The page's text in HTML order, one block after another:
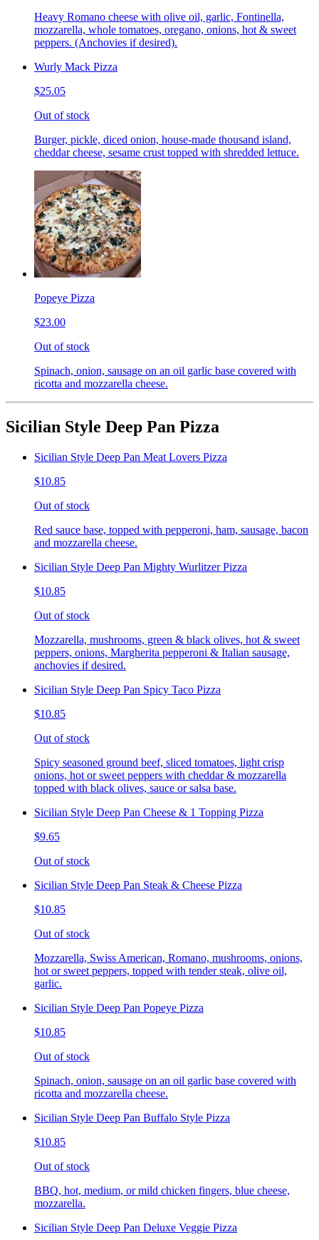
Heavy Romano cheese with olive oil, garlic, Fontinella,
mozzarella, whole tomatoes, oregano, onions, hot & sweet
peppers. (Anchovies if desired).
Wurly Mack Pizza
$25.05
Out of stock
Burger, pickle, diced onion, house-made thousand island,
cheddar cheese, sesame crust topped with shredded lettuce.
Popeye Pizza
$23.00
Out of stock
Spinach, onion, sausage on an oil garlic base covered with
ricotta and mozzarella cheese.
Sicilian Style Deep Pan Pizza
Sicilian Style Deep Pan Meat Lovers Pizza
$10.85
Out of stock
Red sauce base, topped with pepperoni, ham, sausage, bacon
and mozzarella cheese.
Sicilian Style Deep Pan Mighty Wurlitzer Pizza
$10.85
Out of stock
Mozzarella, mushrooms, green & black olives, hot & sweet
peppers, onions, Margherita pepperoni & Italian sausage,
anchovies if desired.
Sicilian Style Deep Pan Spicy Taco Pizza
$10.85
Out of stock
Spicy seasoned ground beef, sliced tomatoes, light crisp
onions, hot or sweet peppers with cheddar & mozzarella
topped with black olives, sauce or salsa base.
Sicilian Style Deep Pan Cheese & 1 Topping Pizza
$9.65
Out of stock
Sicilian Style Deep Pan Steak & Cheese Pizza
$10.85
Out of stock
Mozzarella, Swiss American, Romano, mushrooms, onions,
hot or sweet peppers, topped with tender steak, olive oil,
garlic.
Sicilian Style Deep Pan Popeye Pizza
$10.85
Out of stock
Spinach, onion, sausage on an oil garlic base covered with
ricotta and mozzarella cheese.
Sicilian Style Deep Pan Buffalo Style Pizza
$10.85
Out of stock
BBQ, hot, medium, or mild chicken fingers, blue cheese,
mozzarella.
Sicilian Style Deep Pan Deluxe Veggie Pizza